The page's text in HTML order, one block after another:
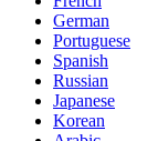
German
Portuguese
Spanish
Russian
Japanese
Korean